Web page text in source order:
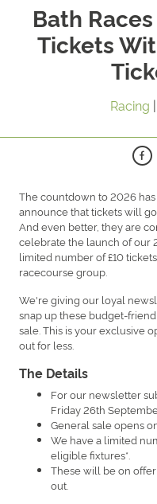
Bath
Tickets
Racing |
The countdown to 2026
announce that tickets will
And even better, they are
celebrate the launch of our
limited number of £10
racecourse group.
We're giving our loyal
snap up these budget-
sale. This is your exclusive
out for less.
The Details
For our newsletter
Friday 26th
General sale opens
We have a limited
eligible fixtures*.
These will be on
out.